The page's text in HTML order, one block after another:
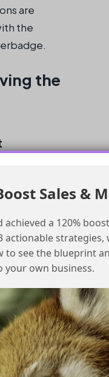
are
the
the
correctly
after verifying all
Sales &
a 120%
actionable strategies,
see the blueprint
your own business.